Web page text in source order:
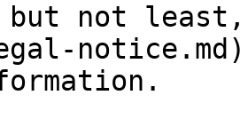
but not